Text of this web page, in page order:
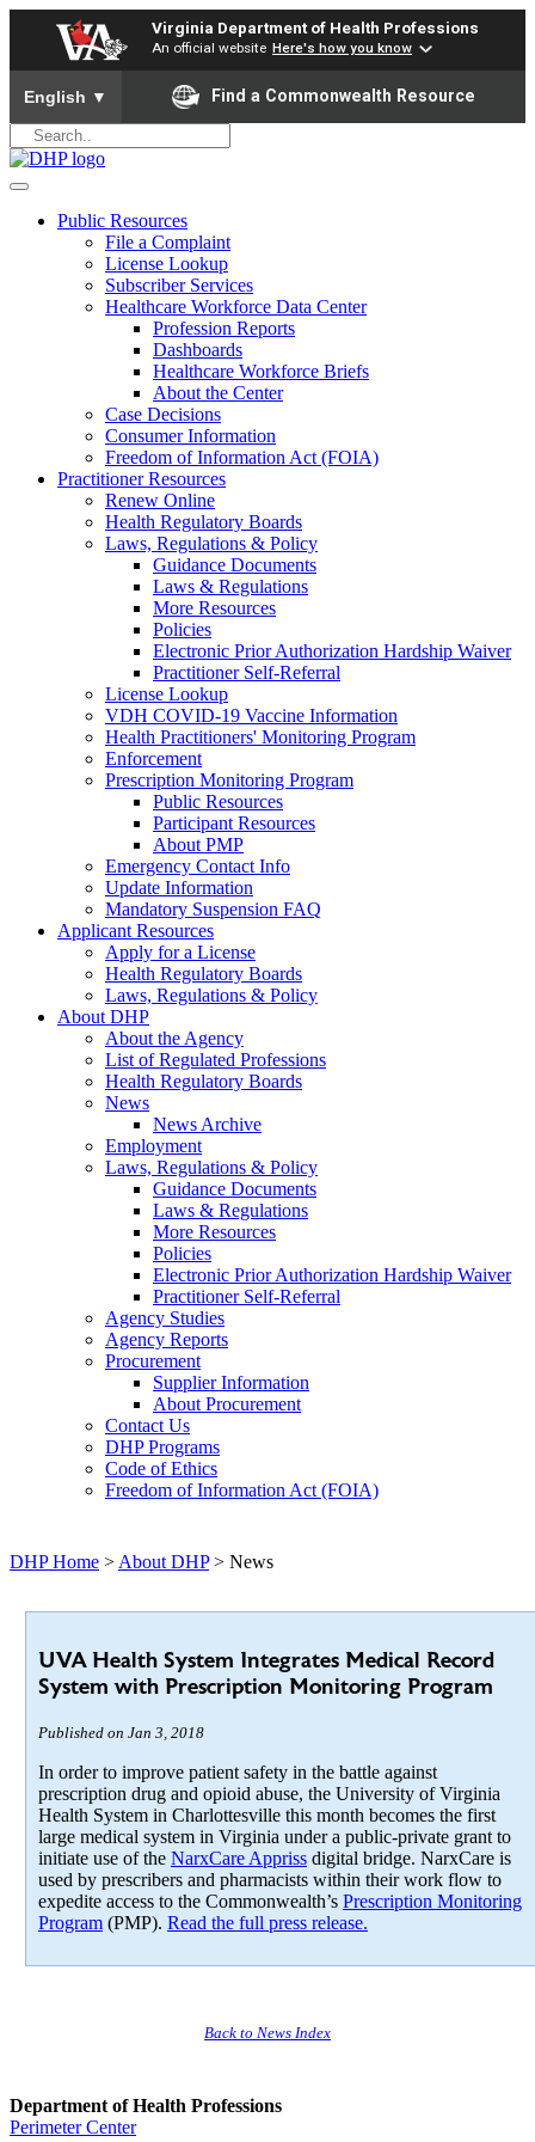
Virginia Department of Health Professions
An official website Here's how you know
To ensure accurate screen reader translation, please ensure
English ▼ Find a Commonwealth Resource
Public Resources
File a Complaint
License Lookup
Subscriber Services
Healthcare Workforce Data Center
Profession Reports
Dashboards
Healthcare Workforce Briefs
About the Center
Case Decisions
Consumer Information
Freedom of Information Act (FOIA)
Practitioner Resources
Renew Online
Health Regulatory Boards
Laws, Regulations & Policy
Guidance Documents
Laws & Regulations
More Resources
Policies
Electronic Prior Authorization Hardship Waiver
Practitioner Self-Referral
License Lookup
VDH COVID-19 Vaccine Information
Health Practitioners' Monitoring Program
Enforcement
Prescription Monitoring Program
Public Resources
Participant Resources
About PMP
Emergency Contact Info
Update Information
Mandatory Suspension FAQ
Applicant Resources
Apply for a License
Health Regulatory Boards
Laws, Regulations & Policy
About DHP
About the Agency
List of Regulated Professions
Health Regulatory Boards
News
News Archive
Employment
Laws, Regulations & Policy
Guidance Documents
Laws & Regulations
More Resources
Policies
Electronic Prior Authorization Hardship Waiver
Practitioner Self-Referral
Agency Studies
Agency Reports
Procurement
Supplier Information
About Procurement
Contact Us
DHP Programs
Code of Ethics
Freedom of Information Act (FOIA)
DHP Home > About DHP> News
UVA Health System Integrates Medical Record
System with Prescription Monitoring Program
Published on Jan 3, 2018
In order to improve patient safety in the battle against
prescription drug and opioid abuse, the University of Virginia
Health System in Charlottesville this month becomes the first
large medical system in Virginia under a public-private grant to
initiate use of the NarxCare Apprissdigital bridge. NarxCare is
used by prescribers and pharmacists within their work flow to
expedite access to the Commonwealth’s Prescription Monitoring
Program(PMP). Read the full press release.
Back to News Index
Department of Health Professions
Perimeter Center